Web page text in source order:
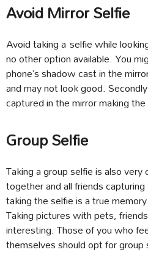
Avoid Mirror Selfie
Avoid taking a selfie while
no other option available. You
phone’s shadow cast in the
and may not look good.
captured in the mirror making
Group Selfie
Taking a group selfie is also
together and all friends
taking the selfie is a true
Taking pictures with pets,
interesting. Those of you who
themselves should opt for group